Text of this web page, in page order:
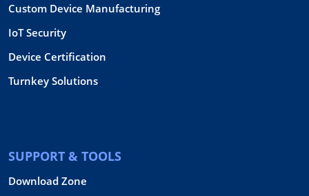
Custom Device Manufacturing
IoT Security
Device Certification
Turnkey Solutions
SUPPORT & TOOLS
Download Zone